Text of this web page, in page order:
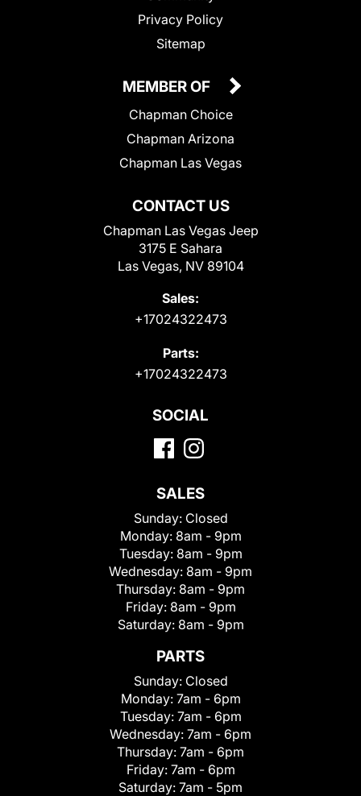
Privacy Policy
Sitemap
CONTACT US
Chapman Las Vegas Jeep
3175 E Sahara
Las Vegas, NV 89104
Sales:
+17024322473
Parts:
+17024322473
MEMBER OF
Chapman Choice
Chapman Arizona
Chapman Las Vegas
SOCIAL
SALES
Sunday: Closed
Monday: 8am - 9pm
Tuesday: 8am - 9pm
Wednesday: 8am - 9pm
Thursday: 8am - 9pm
Friday: 8am - 9pm
Saturday: 8am - 9pm
PARTS
Sunday: Closed
Monday: 7am - 6pm
Tuesday: 7am - 6pm
Wednesday: 7am - 6pm
Thursday: 7am - 6pm
Friday: 7am - 6pm
Saturday: 7am - 5pm